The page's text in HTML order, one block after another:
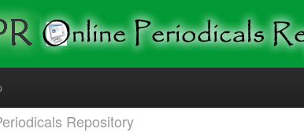
Repository